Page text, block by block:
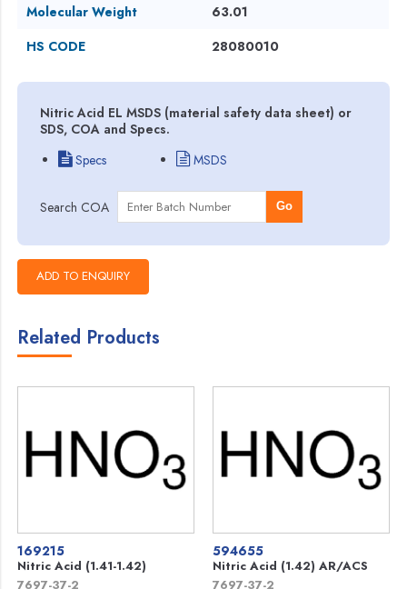
Molecular Weight
63.01
HS CODE
28080010
Nitric Acid EL MSDS (material safety data sheet) or
SDS, COA and Specs.
Specs
MSDS
Search COA Go
Related Products
169215
Nitric Acid (1.41-1.42)
7697-37-2
594655
Nitric Acid (1.42) AR/ACS
7697-37-2